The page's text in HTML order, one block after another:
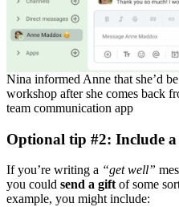
Nina informed Anne that she’d
workshop after she comes back
team communication app
Optional tip #2: Include
If you’re writing a “get well”
you could send a gift of some
example, you might include: